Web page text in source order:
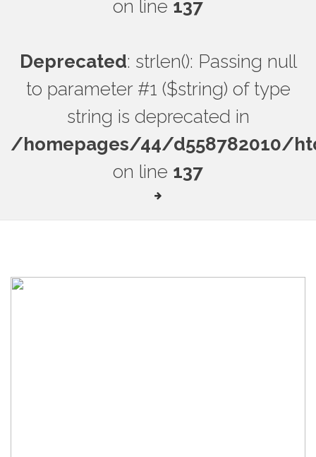
on line 137
Deprecated: strlen(): Passing null
to parameter #1 ($string) of type
string is deprecated in
/homepages/44/d558782010/
on line 137